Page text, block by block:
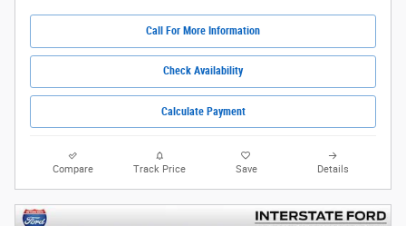
Call For More Information
Check Availability
Calculate Payment
Compare Track Price Save Details